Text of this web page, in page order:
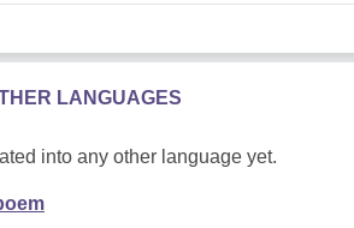
LANGUAGES
into any other language yet.